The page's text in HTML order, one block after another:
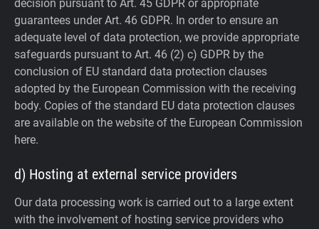
decision pursuant to Art. 45 GDPR or appropriate
guarantees under Art. 46 GDPR. In order to ensure an
adequate level of data protection, we provide appropriate
safeguards pursuant to Art. 46 (2) c) GDPR by the
conclusion of EU standard data protection clauses
adopted by the European Commission with the receiving
body. Copies of the standard EU data protection clauses
are available on the website of the European Commission
here.
d) Hosting at external service providers
Our data processing work is carried out to a large extent
with the involvement of hosting service providers who